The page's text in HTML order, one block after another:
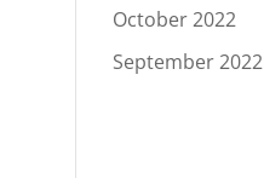
October 2022
September 2022